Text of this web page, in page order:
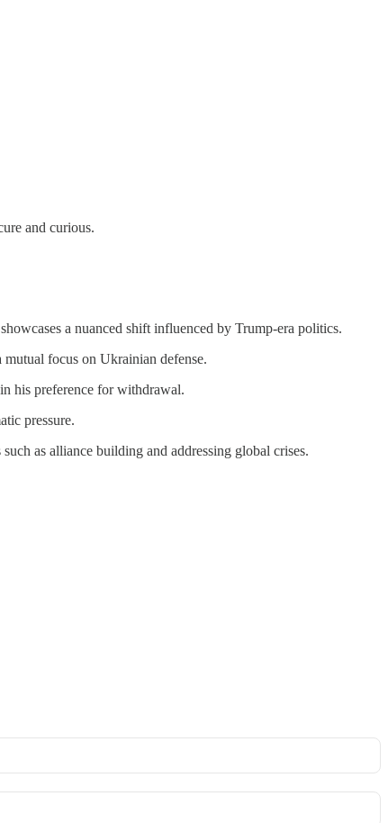
and curious.
a nuanced shift influenced by Trump-era politics.
focus on Ukrainian defense.
his preference for withdrawal.
pressure.
as alliance building and addressing global crises.